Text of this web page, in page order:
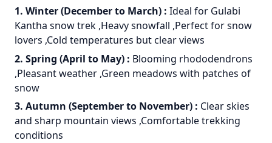
1. Winter (December to March) : Ideal for Gulabi
Kantha snow trek ,Heavy snowfall ,Perfect for snow
lovers ,Cold temperatures but clear views
2. Spring (April to May) : Blooming rhododendrons
,Pleasant weather ,Green meadows with patches of
snow
3. Autumn (September to November) : Clear skies
and sharp mountain views ,Comfortable trekking
conditions